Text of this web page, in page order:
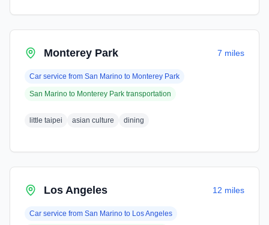
Monterey Park 7 miles
Car service from San Marino to Monterey Park
San Marino to Monterey Park transportation
little taipei asian culture dining
Los Angeles 12 miles
Car service from San Marino to Los Angeles